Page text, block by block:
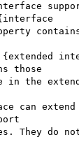
{extended
those
in the
can
They do